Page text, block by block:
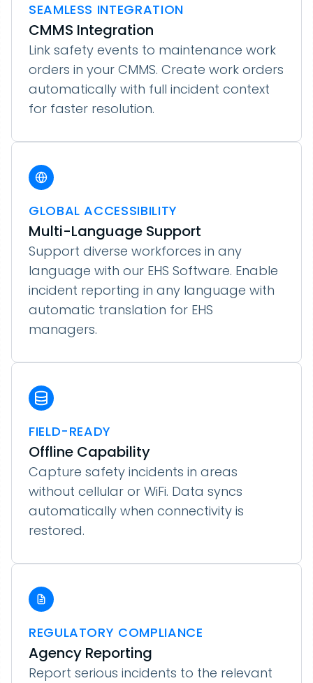
SEAMLESS INTEGRATION
CMMS Integration
Link safety events to maintenance work
orders in your CMMS. Create work orders
automatically with full incident context
for faster resolution.
GLOBAL ACCESSIBILITY
Multi-Language Support
Support diverse workforces in any
language with our EHS Software. Enable
incident reporting in any language with
automatic translation for EHS
managers.
FIELD-READY
Offline Capability
Capture safety incidents in areas
without cellular or WiFi. Data syncs
automatically when connectivity is
restored.
REGULATORY COMPLIANCE
Agency Reporting
Report serious incidents to the relevant